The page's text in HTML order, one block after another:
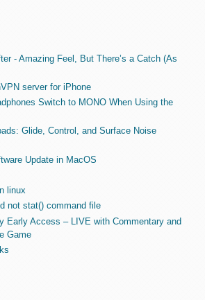
- Amazing Feel, But There’s a Catch (As
server for iPhone
Switch to MONO When Using the
Glide, Control, and Surface Noise
Update in MacOS
linux
not stat() command file
Early Access – LIVE with Commentary and
Game